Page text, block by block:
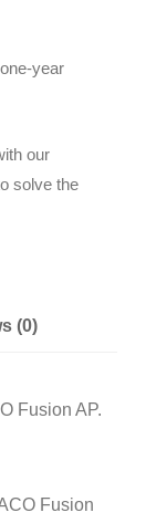
year
our
solve the
(0)
Fusion AP.
Fusion